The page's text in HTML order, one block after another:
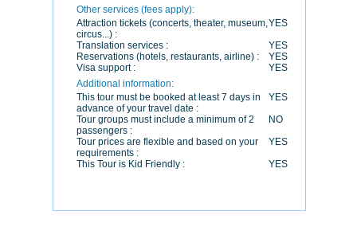
Other services (fees apply):
Attraction tickets (concerts, theater, museum,
circus...) :
YES
Translation services :
YES
Reservations (hotels, restaurants, airline) :
YES
Visa support :
YES
Additional information:
This tour must be booked at least 7 days in
advance of your travel date :
YES
Tour groups must include a minimum of 2
passengers :
NO
Tour prices are flexible and based on your
requirements :
YES
This Tour is Kid Friendly :
YES